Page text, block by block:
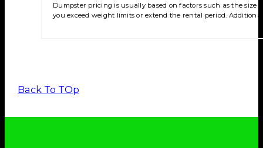
Dumpster pricing is usually based on factors such as the size
you exceed weight limits or extend the rental period.
Back To TOp